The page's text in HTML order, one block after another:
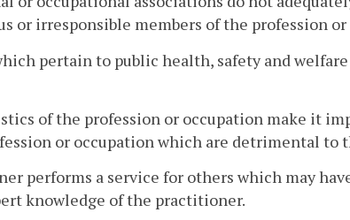
or irresponsible members of the profession
pertain to public health, safety and
of the profession or occupation make it
or occupation which are detrimental to
performs a service for others which may
knowledge of the practitioner.